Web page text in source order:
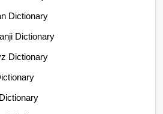
Dictionary
Dictionary
Dictionary